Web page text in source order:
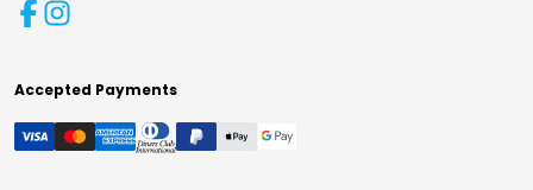
Accepted Payments